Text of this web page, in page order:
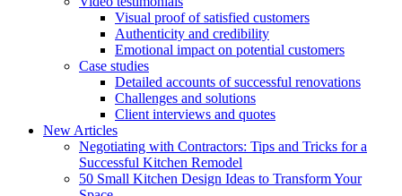
Visual proof of satisfied customers
Authenticity and credibility
Emotional impact on potential customers
Case studies
Detailed accounts of successful renovations
Challenges and solutions
Client interviews and quotes
New Articles
Negotiating with Contractors: Tips and Tricks for a
Successful Kitchen Remodel
50 Small Kitchen Design Ideas to Transform Your